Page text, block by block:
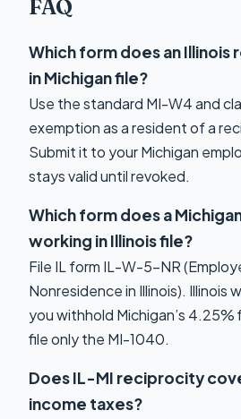
FAQ
Which form does an Illinois
in Michigan file?
Use the standard MI-W4 and
exemption as a resident of a
Submit it to your Michigan
stays valid until revoked.
Which form does a
working in Illinois file?
File IL form IL-W-5-NR
Nonresidence in Illinois). Illinois
you withhold Michigan’s
file only the MI-1040.
Does IL-MI reciprocity
income taxes?